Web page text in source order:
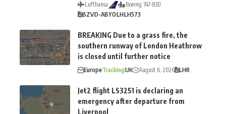
Lufthansa
Boeing 747-830
BZVD-ABYOLHLH573
BREAKING Due to a grass fire, the
southern runway of London Heathrow
is closed until further notice
EuropeTrackingUK August 6, 2026 LHR
Jet2 flight LS3251 is declaring an
emergency after departure from
Liverpool